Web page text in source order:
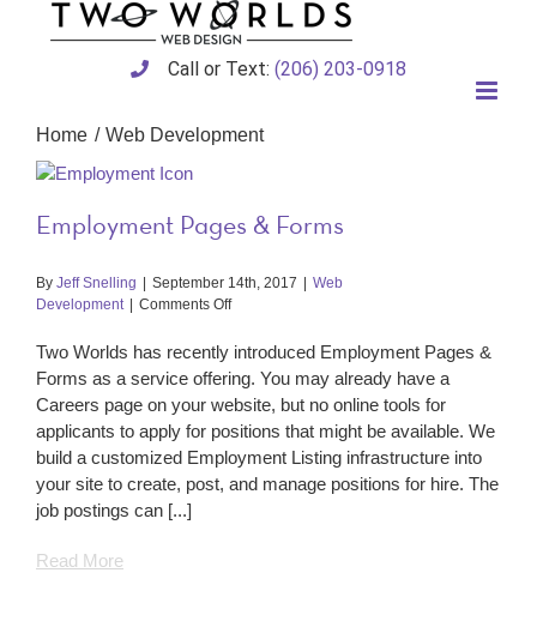
Call or Text: (206) 203-0918
Home Web Development
Employment Pages & Forms
By Jeff Snelling September 14th, 2017
Web
Development
Comments Offon
Pages
&
Forms
Two Worlds has recently introduced Employment Pages &
Forms as a service offering. You may already have a
Careers page on your website, but no online tools for
applicants to apply for positions that might be available. We
build a customized Employment Listing infrastructure into
your site to create, post, and manage positions for hire. The
job postings can [...]
Read More